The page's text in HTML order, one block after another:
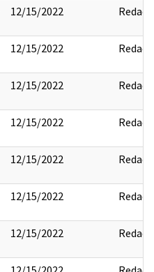
12/15/2022 Redact
12/15/2022 Redact
12/15/2022 Redact
12/15/2022 Redact
12/15/2022 Redact
12/15/2022 Redact
12/15/2022 Redact